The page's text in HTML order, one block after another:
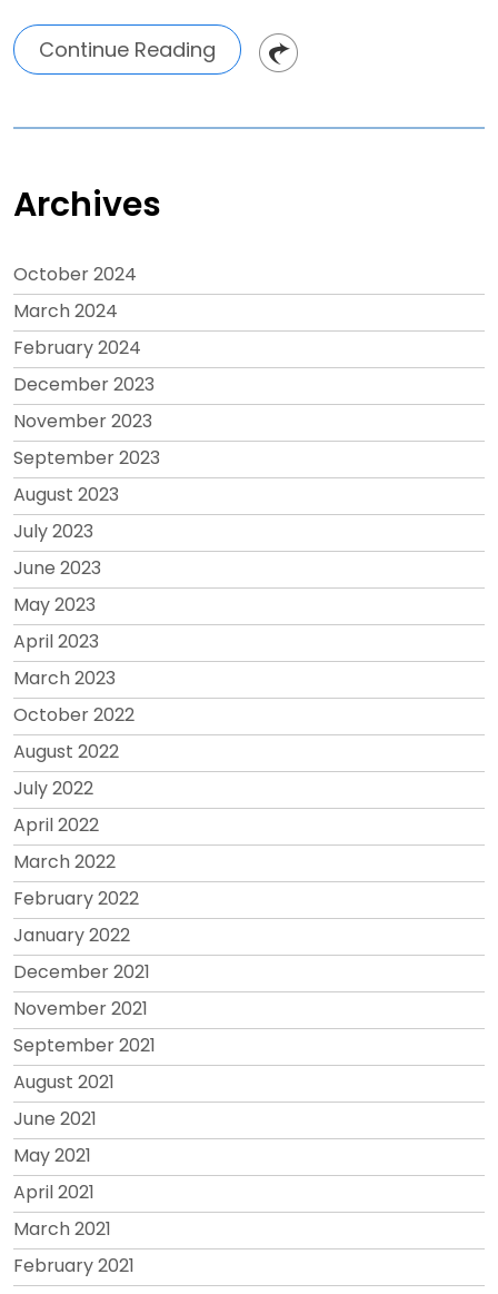
Continue Reading
Archives
October 2024
March 2024
February 2024
December 2023
November 2023
September 2023
August 2023
July 2023
June 2023
May 2023
April 2023
March 2023
October 2022
August 2022
July 2022
April 2022
March 2022
February 2022
January 2022
December 2021
November 2021
September 2021
August 2021
June 2021
May 2021
April 2021
March 2021
February 2021